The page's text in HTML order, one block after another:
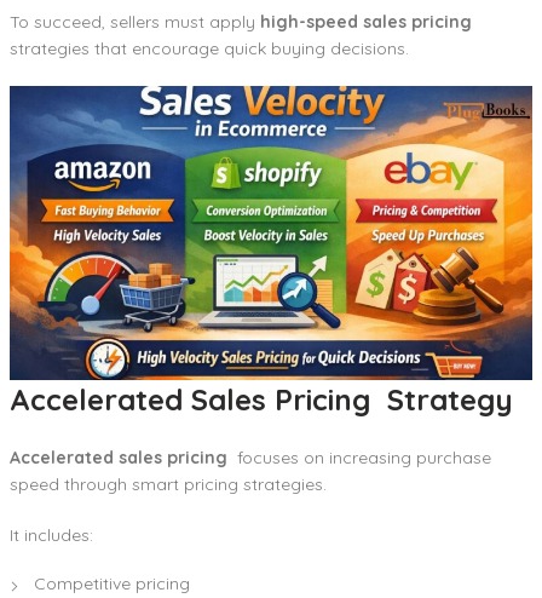
To succeed, sellers must apply high-speed sales pricing
strategies that encourage quick buying decisions.
Accelerated Sales Pricing Strategy
Accelerated sales pricing focuses on increasing purchase
speed through smart pricing strategies.
It includes:
Competitive pricing